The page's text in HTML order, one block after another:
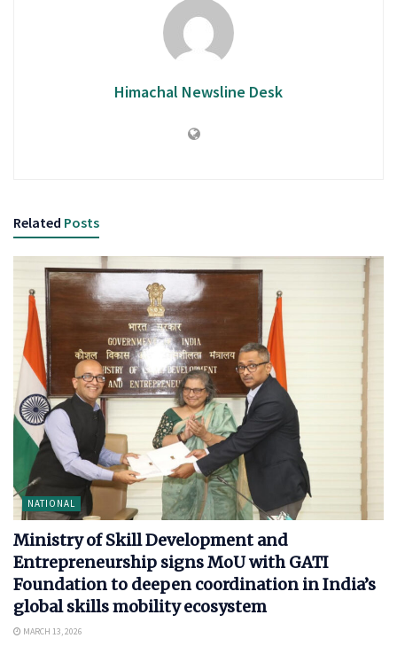
Himachal Newsline Desk
Related Posts
NATIONAL
Ministry of Skill Development and
Entrepreneurship signs MoU with GATI
Foundation to deepen coordination in India’s
global skills mobility ecosystem
MARCH 13, 2026